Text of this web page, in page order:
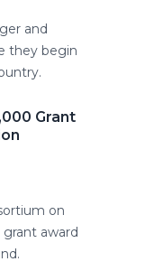
and
they begin
Grant
on
award